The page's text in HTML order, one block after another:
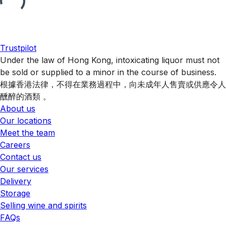
Trustpilot
Under the law of Hong Kong, intoxicating liquor must not
be sold or supplied to a minor in the course of business.
根據香港法律，不得在業務過程中，向未成年人售賣或供應令人
醺醉的酒類 。
About us
Our locations
Meet the team
Careers
Contact us
Our services
Delivery
Storage
Selling wine and spirits
FAQs